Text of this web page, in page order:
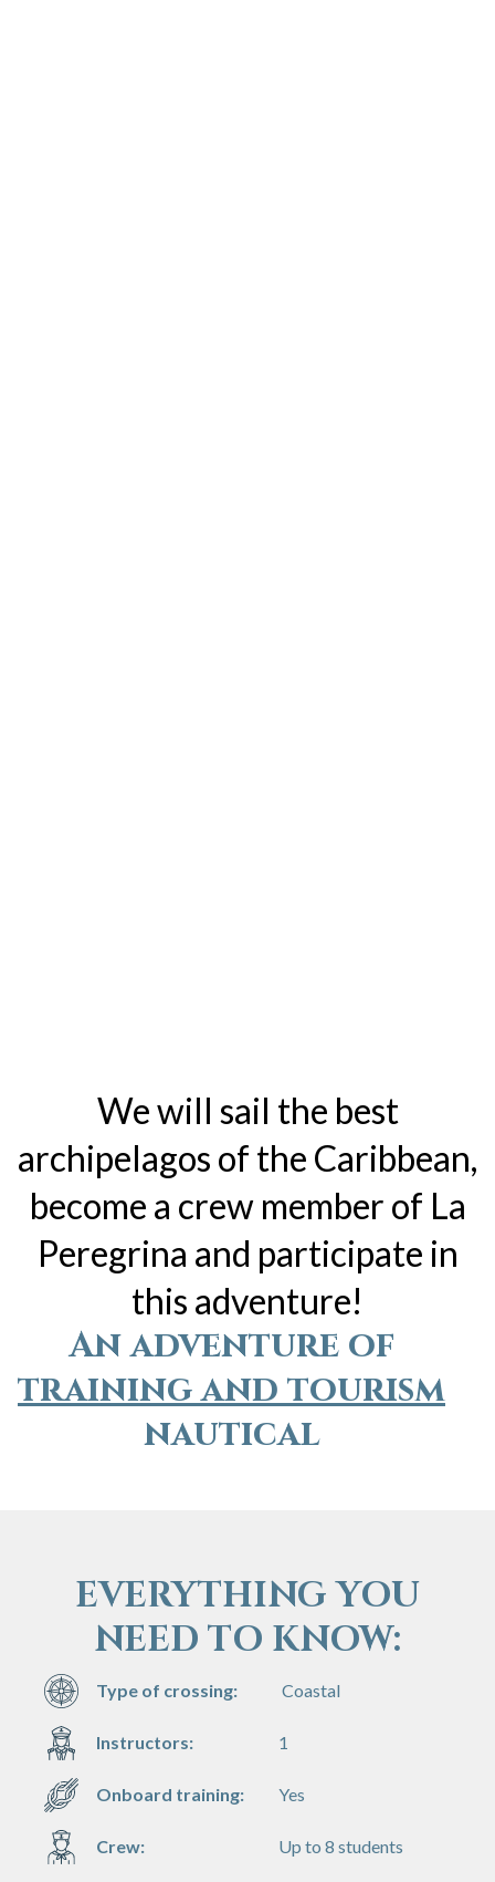
We will sail the best
archipelagos of the Caribbean,
become a crew member of La
Peregrina and participate in
this adventure!
An adventure of
training and tourism
nautical
EVERYTHING YOU
NEED TO KNOW:
Type of crossing: Coastal
Instructors: 1
Onboard training: Yes
Crew: Up to 8 students